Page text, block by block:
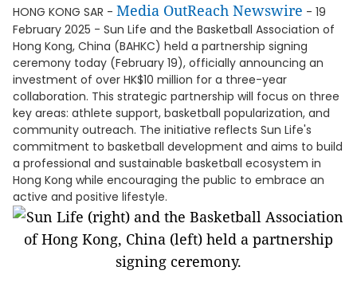
HONG KONG SAR - Media OutReach Newswire - 19
February 2025 - Sun Life and the Basketball Association of
Hong Kong, China (BAHKC) held a partnership signing
ceremony today (February 19), officially announcing an
investment of over HK$10 million for a three-year
collaboration. This strategic partnership will focus on three
key areas: athlete support, basketball popularization, and
community outreach. The initiative reflects Sun Life's
commitment to basketball development and aims to build
a professional and sustainable basketball ecosystem in
Hong Kong while encouraging the public to embrace an
active and positive lifestyle.